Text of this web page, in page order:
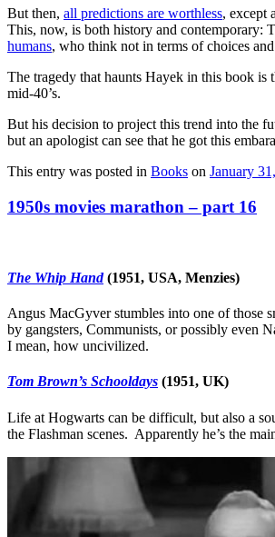
But then, all predictions are worthless, except
This, now, is both history and contemporary:
humans, who think not in terms of choices
The tragedy that haunts Hayek in this book
mid-40’s.
But his decision to project this trend into the
but an apologist can see that he got this
This entry was posted in Books on January
1950s movies marathon – part 16
The Whip Hand(1951, USA, Menzies)
Angus MacGyver stumbles into one of those
by gangsters, Communists, or possibly even
I mean, how uncivilized.
Tom Brown’s Schooldays (1951, UK)
Life at Hogwarts can be difficult, but also a
the Flashman scenes. Apparently he’s the